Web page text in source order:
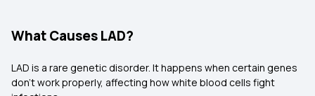
What Causes LAD?
LAD is a rare genetic disorder. It happens when certain genes
don’t work properly, affecting how white blood cells fight